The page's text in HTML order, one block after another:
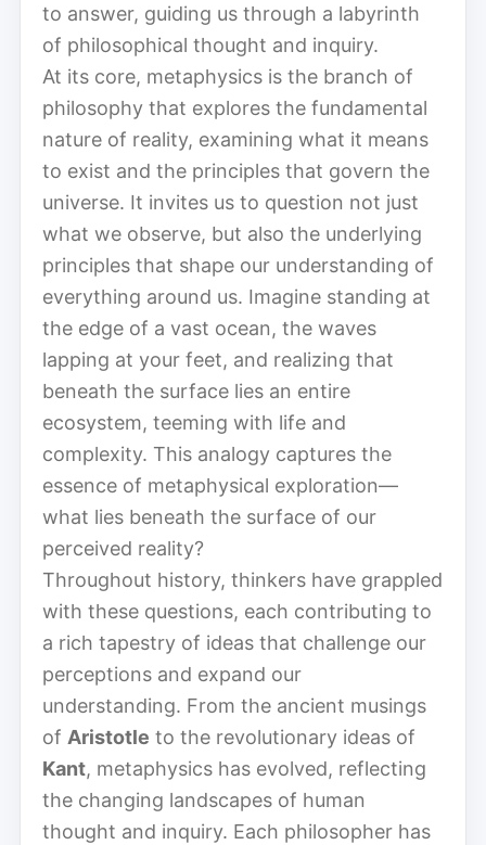
to answer, guiding us through a labyrinth
of philosophical thought and inquiry.
At its core, metaphysics is the branch of
philosophy that explores the fundamental
nature of reality, examining what it means
to exist and the principles that govern the
universe. It invites us to question not just
what we observe, but also the underlying
principles that shape our understanding of
everything around us. Imagine standing at
the edge of a vast ocean, the waves
lapping at your feet, and realizing that
beneath the surface lies an entire
ecosystem, teeming with life and
complexity. This analogy captures the
essence of metaphysical exploration—
what lies beneath the surface of our
perceived reality?
Throughout history, thinkers have grappled
with these questions, each contributing to
a rich tapestry of ideas that challenge our
perceptions and expand our
understanding. From the ancient musings
of Aristotle to the revolutionary ideas of
Kant, metaphysics has evolved, reflecting
the changing landscapes of human
thought and inquiry. Each philosopher has